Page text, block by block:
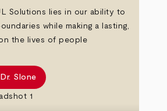
Solutions lies in our ability to
while making a lasting,
the lives of people
Slone